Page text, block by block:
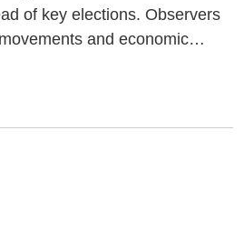
of key elections. Observers
and economic